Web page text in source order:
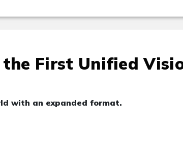
First Unified
with an expanded format.